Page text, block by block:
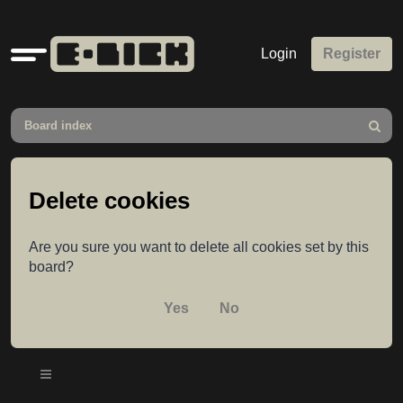
Quick
links
Login Register
Board index
Search
Delete cookies
Are you sure you want to delete all cookies set by this
board?